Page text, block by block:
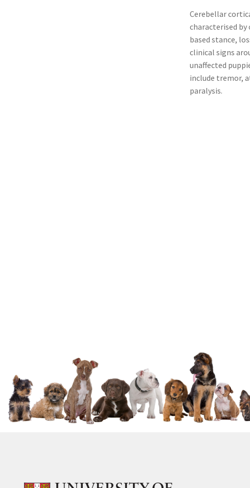
Cerebellar
characterised
based stance,
clinical signs
unaffected
include tremor,
paralysis.